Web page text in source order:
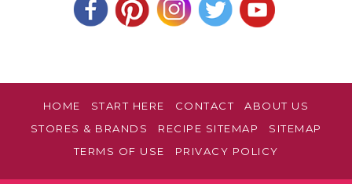
HOME START HERE CONTACT
ABOUT US
STORES & BRANDS
RECIPE SITEMAP
SITEMAP
TERMS OF USE
PRIVACY POLICY